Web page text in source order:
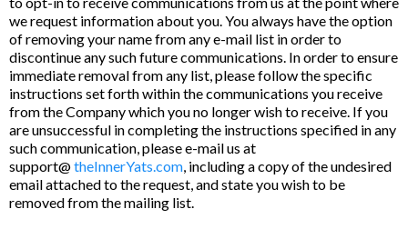
we request information about you. You always have the option
of removing your name from any e-mail list in order to
discontinue any such future communications. In order to ensure
immediate removal from any list, please follow the specific
instructions set forth within the communications you receive
from the Company which you no longer wish to receive. If you
are unsuccessful in completing the instructions specified in any
such communication, please e-mail us at
support@theInnerYats.com, including a copy of the undesired
email attached to the request, and state you wish to be
removed from the mailing list.